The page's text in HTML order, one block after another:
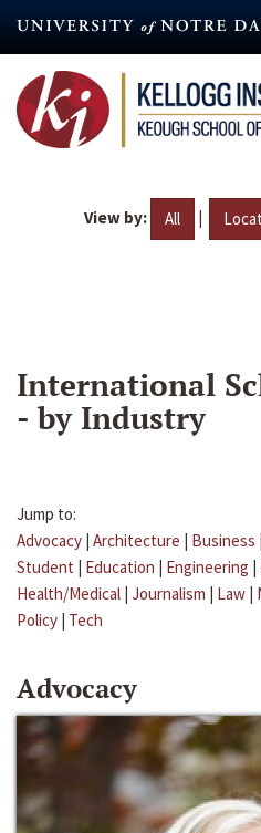
content
View by: All |
International
- by Industry
Jump to:
Advocacy | Architecture | Business |
Student | Education | Engineering |
Health/Medical | Journalism | Law |
Policy | Tech
Advocacy